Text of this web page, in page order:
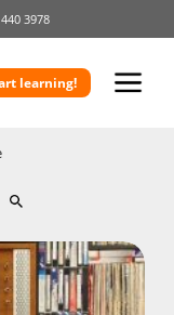
3978
learning!